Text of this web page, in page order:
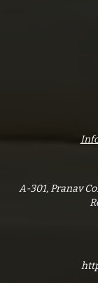
A-301, Pranav